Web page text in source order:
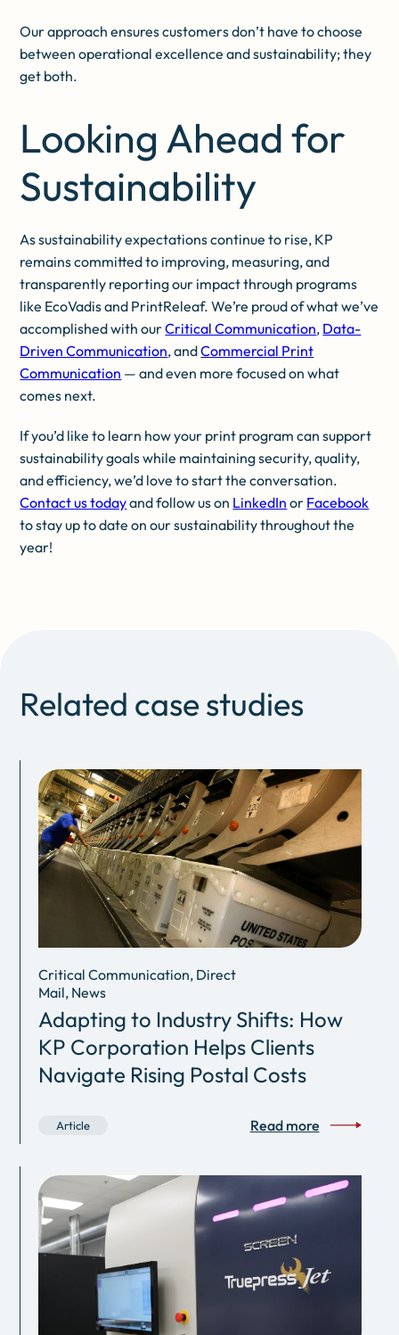
Our approach ensures customers don’t have to choose
between operational excellence and sustainability; they
get both.
Looking Ahead for
Sustainability
As sustainability expectations continue to rise, KP
remains committed to improving, measuring, and
transparently reporting our impact through programs
like EcoVadis and PrintReleaf. We’re proud of what we’ve
accomplished with ourCritical Communication, Data-
Driven Communication, andCommercial Print
Communication — and even more focused on what
comes next.
If you’d like to learn how your print program can support
sustainability goals while maintaining security, quality,
and efficiency, we’d love to start the conversation.
Contact us todayand follow us on LinkedIn or Facebook
to stay up to date on our sustainability throughout the
year!
Related case studies
Critical Communication, Direct
Mail, News
Adapting to Industry Shifts: How
KP Corporation Helps Clients
Navigate Rising Postal Costs
Article Read more